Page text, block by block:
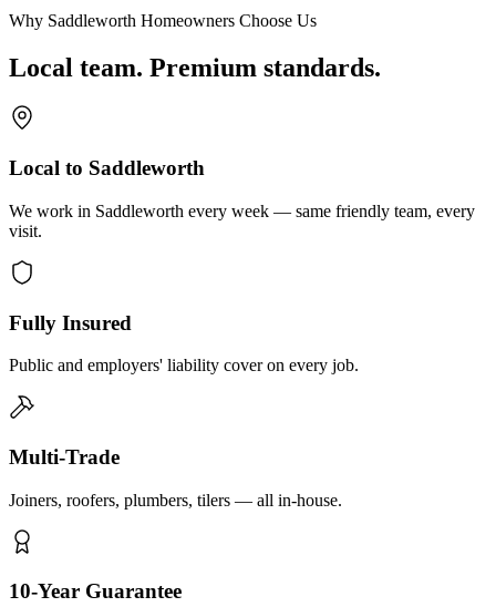
Why Saddleworth Homeowners Choose Us
Local team. Premium standards.
Local to Saddleworth
We work in Saddleworth every week — same friendly team, every
visit.
Fully Insured
Public and employers' liability cover on every job.
Multi-Trade
Joiners, roofers, plumbers, tilers — all in-house.
10-Year Guarantee